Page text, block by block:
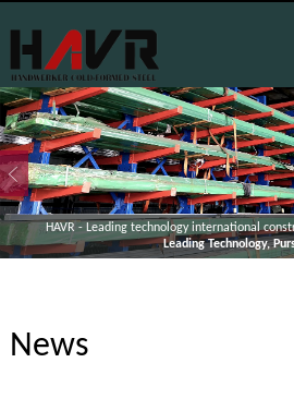
HAVR - Leading technology international
Leading Technology,
News